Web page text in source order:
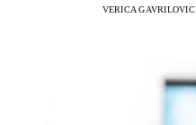
VERICA GAVRILOVIC